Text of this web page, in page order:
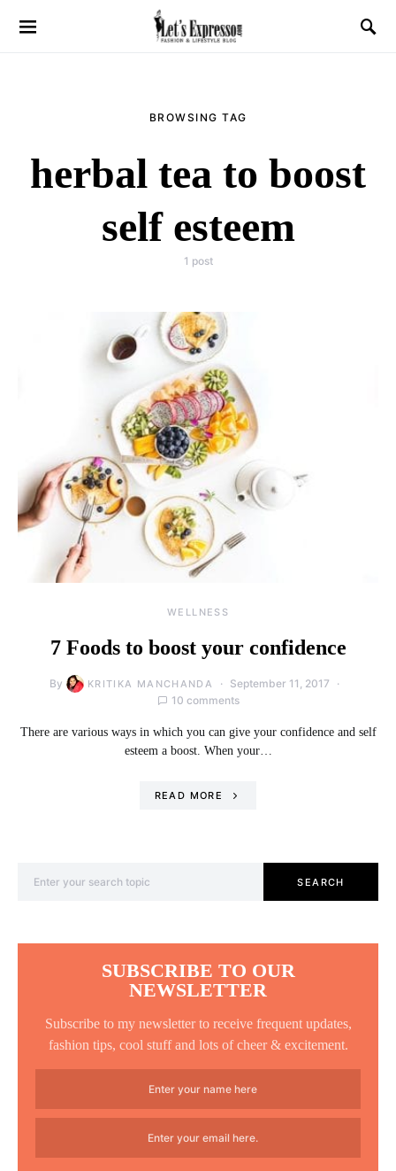
BROWSING TAG
herbal tea to boost
self esteem
1 post
WELLNESS
7 Foods to boost your confidence
By KRITIKA MANCHANDA
September 11, 2017
10 comments
There are various ways in which you can give your confidence and self
esteem a boost. When your…
READ MORE
SEARCH
SUBSCRIBE TO OUR
NEWSLETTER
Subscribe to my newsletter to receive frequent updates,
fashion tips, cool stuff and lots of cheer & excitement.